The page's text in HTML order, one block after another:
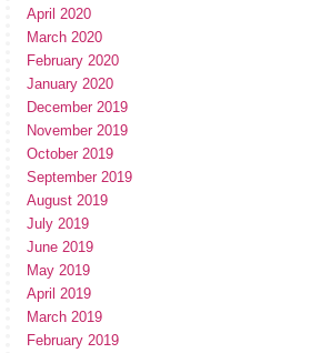
April 2020
March 2020
February 2020
January 2020
December 2019
November 2019
October 2019
September 2019
August 2019
July 2019
June 2019
May 2019
April 2019
March 2019
February 2019